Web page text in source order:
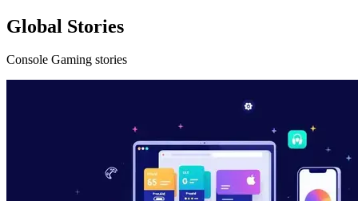
Global Stories
Console Gaming stories